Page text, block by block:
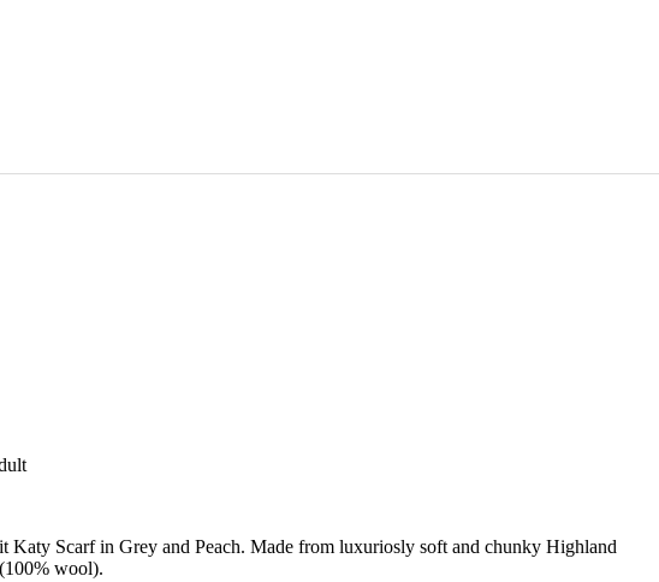
.
Katy Scarf in Grey and Peach. Made from luxuriosly soft and chunky Highland
wool).